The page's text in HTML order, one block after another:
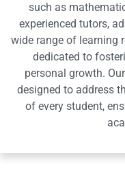
such as
experienced tutors,
wide range of learning
dedicated to
personal growth.
designed to address
of every student,